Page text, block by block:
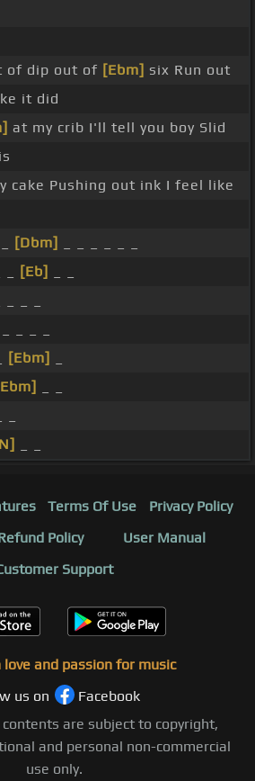
of dip out of [Ebm] six Run out
it did
at my crib I'll tell you boy Slid
cake Pushing out ink I feel like
[Dbm]
[Eb]
[Ebm]
Terms Of Use
Privacy Policy
Policy
User Manual
Support
and passion for music
us on
Facebook
contents are subject to copyright,
and personal non-commercial
use only.